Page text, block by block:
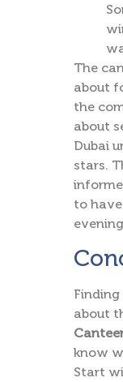
The
about
the
about
Dubai
stars.
to
about
know
Start